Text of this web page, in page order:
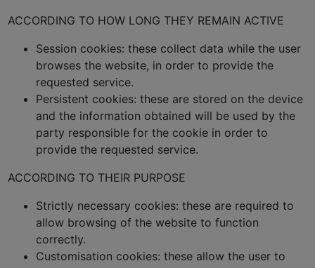
ACCORDING TO HOW LONG THEY REMAIN ACTIVE
Session cookies: these collect data while the user
browses the website, in order to provide the
requested service.
Persistent cookies: these are stored on the device
and the information obtained will be used by the
party responsible for the cookie in order to
provide the requested service.
ACCORDING TO THEIR PURPOSE
Strictly necessary cookies: these are required to
allow browsing of the website to function
correctly.
Customisation cookies: these allow the user to